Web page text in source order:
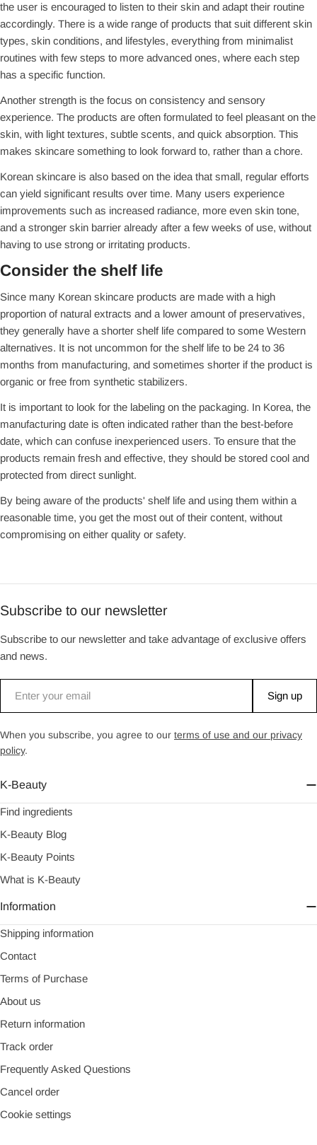
the user is encouraged to listen to their skin and adapt their routine
accordingly. There is a wide range of products that suit different skin
types, skin conditions, and lifestyles, everything from minimalist
routines with few steps to more advanced ones, where each step
has a specific function.
Another strength is the focus on consistency and sensory
experience. The products are often formulated to feel pleasant on the
skin, with light textures, subtle scents, and quick absorption. This
makes skincare something to look forward to, rather than a chore.
Korean skincare is also based on the idea that small, regular efforts
can yield significant results over time. Many users experience
improvements such as increased radiance, more even skin tone,
and a stronger skin barrier already after a few weeks of use, without
having to use strong or irritating products.
Consider the shelf life
Since many Korean skincare products are made with a high
proportion of natural extracts and a lower amount of preservatives,
they generally have a shorter shelf life compared to some Western
alternatives. It is not uncommon for the shelf life to be 24 to 36
months from manufacturing, and sometimes shorter if the product is
organic or free from synthetic stabilizers.
It is important to look for the labeling on the packaging. In Korea, the
manufacturing date is often indicated rather than the best-before
date, which can confuse inexperienced users. To ensure that the
products remain fresh and effective, they should be stored cool and
protected from direct sunlight.
By being aware of the products' shelf life and using them within a
reasonable time, you get the most out of their content, without
compromising on either quality or safety.
Subscribe to our newsletter
Subscribe to our newsletter and take advantage of exclusive offers
and news.
Sign up
When you subscribe, you agree to our terms of use and our privacy
policy.
K-Beauty
Find ingredients
K-Beauty Blog
K-Beauty Points
What is K-Beauty
Information
Shipping information
Contact
Terms of Purchase
About us
Return information
Track order
Frequently Asked Questions
Cancel order
Cookie settings